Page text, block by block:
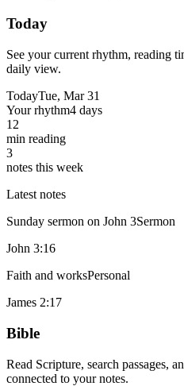
Today
See your current rhythm, reading
daily view.
TodayTue, Mar 31
Your rhythm4 days
12
min reading
3
notes this week
Latest notes
Sunday sermon on John 3Sermon
John 3:16
Faith and worksPersonal
James 2:17
Bible
Read Scripture, search passages,
connected to your notes.